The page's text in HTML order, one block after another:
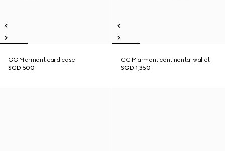
GG Marmont card case
SGD 500
GG Marmont continental wallet
SGD 1,350